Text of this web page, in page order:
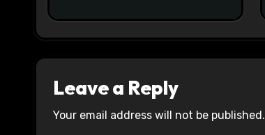
Leave a Reply
Your email address will not be published.